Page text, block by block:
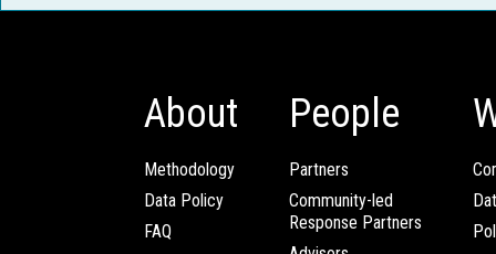
About
Methodology
Data Policy
FAQ
People
Partners
Community-led
Response Partners